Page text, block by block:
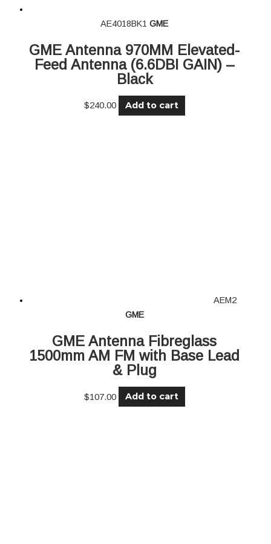
AE4018BK1 GME
GME Antenna 970MM Elevated-
Feed Antenna (6.6DBI GAIN) –
Black
$240.00 Add to cart
AEM2
GME
GME Antenna Fibreglass
1500mm AM FM with Base Lead
& Plug
$107.00 Add to cart